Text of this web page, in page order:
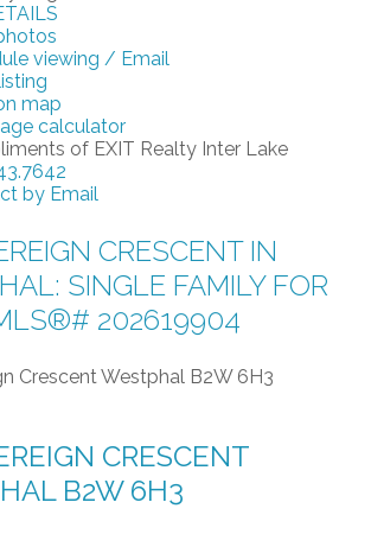
viewing / Email
map
calculator
of EXIT Realty Inter Lake
by Email
CRESCENT IN
SINGLE FAMILY FOR
202619904
Crescent Westphal B2W 6H3
CRESCENT
B2W 6H3